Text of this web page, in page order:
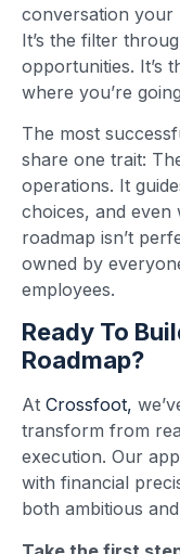
conversation your
It’s the filter
opportunities. It’s
where you’re
The most
share one trait:
operations. It
choices, and even
roadmap isn’t
owned by
employees.
Ready To
Roadmap?
At Crossfoot,
transform from
execution. Our
with financial
both ambitious